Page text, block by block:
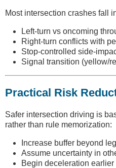
Most intersection crashes fall
Left-turn vs oncoming
Right-turn conflicts with
Stop-controlled side-
Signal transition (yellow/
Practical Risk
Safer intersection driving is
rather than rule memorization:
Increase buffer beyond
Assume uncertainty in
Begin deceleration